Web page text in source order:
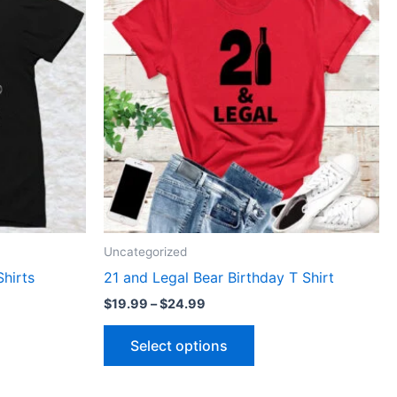
Uncategorized
21 and Legal Bear Birthday T Shirt
$19.99 –$24.99
$24.99
Select options
multiple
variants.
The
options
may
be
chosen
on
the
page